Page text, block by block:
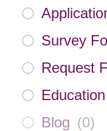
Survey
Request
Blog (0)